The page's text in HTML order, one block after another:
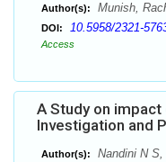
Author(s): Munish,
DOI: 10.5958/2321-
Access
A Study on
Investigation and
Author(s): Nandini N